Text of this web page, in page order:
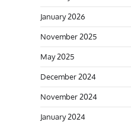
January 2026
November 2025
May 2025
December 2024
November 2024
January 2024